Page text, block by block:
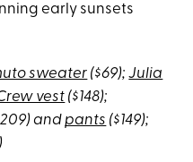
early sunsets
sweater ($69);Julia
vest ($148);
andpants ($149);